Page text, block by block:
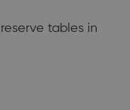
tables in